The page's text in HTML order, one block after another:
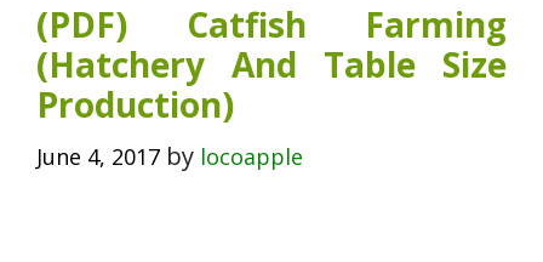
(PDF) Catfish Farming
(Hatchery And Table Size
Production)
June 4, 2017 by locoapple